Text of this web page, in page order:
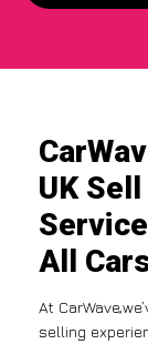
UK
All
At
selling